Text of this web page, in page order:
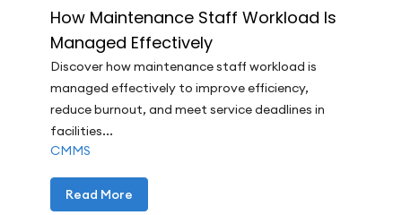
How Maintenance Staff Workload Is
Managed Effectively
Discover how maintenance staff workload is
managed effectively to improve efficiency,
reduce burnout, and meet service deadlines in
facilities...
CMMS
Read More